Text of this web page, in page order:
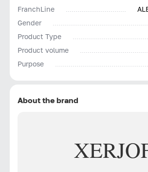
FranchLine
Gender
Product Type
Product volume
Purpose
About the brand